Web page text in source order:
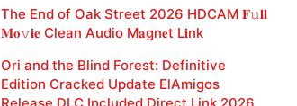
The End of Oak Street 2026 HDCAM 𝐅𝚞𝐥𝐥
𝐌𝐨𝚟𝐢𝐞 Clean Audio M𝐚gn𝐞t L𝐢nk
Ori and the Blind Forest: Definitive
Edition Cracked Update ElAmigos
Release DLC Included Direct Link 2026